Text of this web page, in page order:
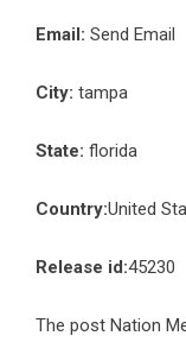
Email: Send Email
City: tampa
State: florida
Country:United
Release id:45230
The post Nation